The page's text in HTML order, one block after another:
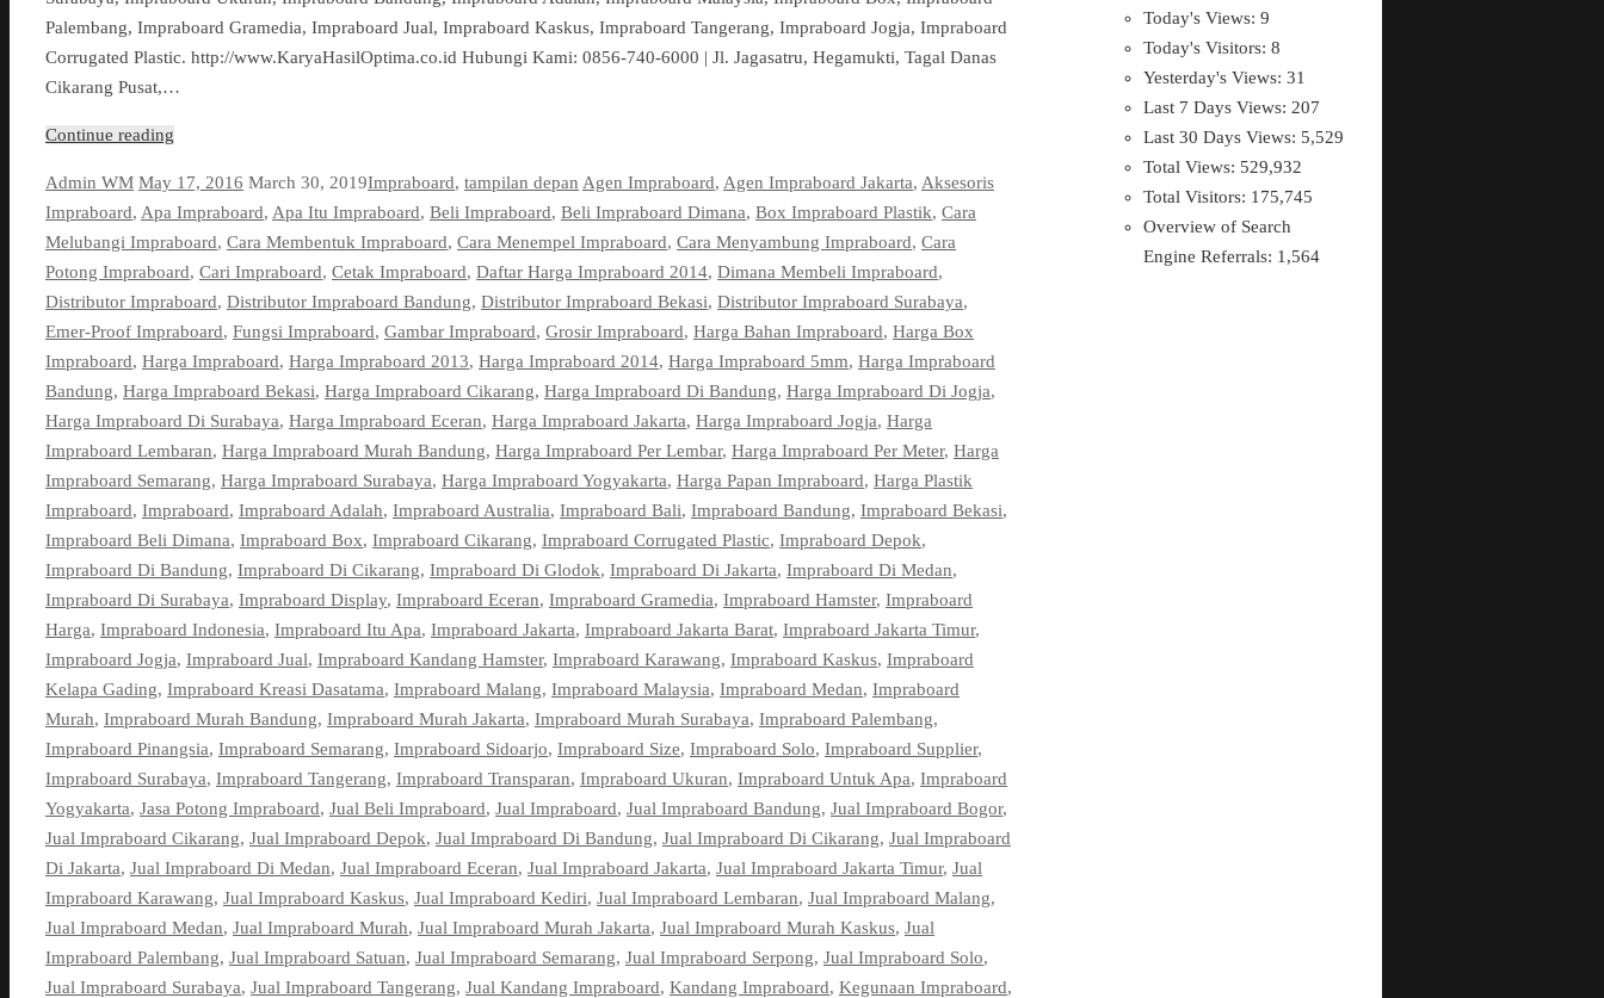
Palembang, Impraboard Gramedia, Impraboard Jual, Impraboard Kaskus, Impraboard Tangerang, Impraboard Jogja, Impraboard
Corrugated Plastic. http://www.KaryaHasilOptima.co.id Hubungi Kami: 0856-740-6000 | Jl. Jagasatru, Hegamukti, Tagal Danas
Cikarang Pusat,…
Continue reading
Admin WM May 17, 2016 March 30, 2019Impraboard, tampilan depan Agen Impraboard, Agen Impraboard Jakarta, Aksesoris
Impraboard, Apa Impraboard, Apa Itu Impraboard, Beli Impraboard, Beli Impraboard Dimana, Box Impraboard Plastik, Cara
Melubangi Impraboard, Cara Membentuk Impraboard, Cara Menempel Impraboard, Cara Menyambung Impraboard, Cara
Potong Impraboard, Cari Impraboard, Cetak Impraboard, Daftar Harga Impraboard 2014, Dimana Membeli Impraboard,
Distributor Impraboard, Distributor Impraboard Bandung, Distributor Impraboard Bekasi, Distributor Impraboard Surabaya,
Emer-Proof Impraboard, Fungsi Impraboard, Gambar Impraboard, Grosir Impraboard, Harga Bahan Impraboard, Harga Box
Impraboard, Harga Impraboard, Harga Impraboard 2013, Harga Impraboard 2014, Harga Impraboard 5mm, Harga Impraboard
Bandung, Harga Impraboard Bekasi, Harga Impraboard Cikarang, Harga Impraboard Di Bandung, Harga Impraboard Di Jogja,
Harga Impraboard Di Surabaya, Harga Impraboard Eceran, Harga Impraboard Jakarta, Harga Impraboard Jogja, Harga
Impraboard Lembaran, Harga Impraboard Murah Bandung, Harga Impraboard Per Lembar, Harga Impraboard Per Meter, Harga
Impraboard Semarang, Harga Impraboard Surabaya, Harga Impraboard Yogyakarta, Harga Papan Impraboard, Harga Plastik
Impraboard, Impraboard, Impraboard Adalah, Impraboard Australia, Impraboard Bali, Impraboard Bandung, Impraboard Bekasi,
Impraboard Beli Dimana, Impraboard Box, Impraboard Cikarang, Impraboard Corrugated Plastic, Impraboard Depok,
Impraboard Di Bandung, Impraboard Di Cikarang, Impraboard Di Glodok, Impraboard Di Jakarta, Impraboard Di Medan,
Impraboard Di Surabaya, Impraboard Display, Impraboard Eceran, Impraboard Gramedia, Impraboard Hamster, Impraboard
Harga, Impraboard Indonesia, Impraboard Itu Apa, Impraboard Jakarta, Impraboard Jakarta Barat, Impraboard Jakarta Timur,
Impraboard Jogja, Impraboard Jual, Impraboard Kandang Hamster, Impraboard Karawang, Impraboard Kaskus, Impraboard
Kelapa Gading, Impraboard Kreasi Dasatama, Impraboard Malang, Impraboard Malaysia, Impraboard Medan, Impraboard
Murah, Impraboard Murah Bandung, Impraboard Murah Jakarta, Impraboard Murah Surabaya, Impraboard Palembang,
Impraboard Pinangsia, Impraboard Semarang, Impraboard Sidoarjo, Impraboard Size, Impraboard Solo, Impraboard Supplier,
Impraboard Surabaya, Impraboard Tangerang, Impraboard Transparan, Impraboard Ukuran, Impraboard Untuk Apa, Impraboard
Yogyakarta, Jasa Potong Impraboard, Jual Beli Impraboard, Jual Impraboard, Jual Impraboard Bandung, Jual Impraboard Bogor,
Jual Impraboard Cikarang, Jual Impraboard Depok, Jual Impraboard Di Bandung, Jual Impraboard Di Cikarang, Jual Impraboard
Di Jakarta, Jual Impraboard Di Medan, Jual Impraboard Eceran, Jual Impraboard Jakarta, Jual Impraboard Jakarta Timur, Jual
Impraboard Karawang, Jual Impraboard Kaskus, Jual Impraboard Kediri, Jual Impraboard Lembaran, Jual Impraboard Malang,
Jual Impraboard Medan, Jual Impraboard Murah, Jual Impraboard Murah Jakarta, Jual Impraboard Murah Kaskus, Jual
Impraboard Palembang, Jual Impraboard Satuan, Jual Impraboard Semarang, Jual Impraboard Serpong, Jual Impraboard Solo,
Jual Impraboard Surabaya, Jual Impraboard Tangerang, Jual Kandang Impraboard, Kandang Impraboard, Kegunaan Impraboard,
Today's Views: 9
Today's Visitors: 8
Yesterday's Views: 31
Last 7 Days Views: 207
Last 30 Days Views: 5,529
Total Views: 529,932
Total Visitors: 175,745
Overview of Search
Engine Referrals: 1,564